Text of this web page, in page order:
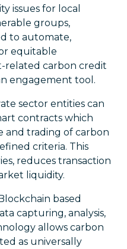
issues for local
groups,
to automate,
equitable
related carbon credit
engagement tool.
sector entities can
contracts which
and trading of carbon
criteria. This
reduces transaction
liquidity.
based
capturing, analysis,
allows carbon
as universally